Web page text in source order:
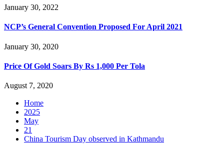
January 30, 2022
NCP’s General Convention Proposed For April 2021
January 30, 2020
Price Of Gold Soars By Rs 1,000 Per Tola
August 7, 2020
Home
2025
May
21
China Tourism Day observed in Kathmandu